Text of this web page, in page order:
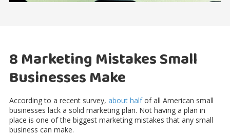
8 Marketing Mistakes Small
Businesses Make
According to a recent survey, about halfof all American small
businesses lack a solid marketing plan. Not having a plan in
place is one of the biggest marketing mistakes that any small
business can make.